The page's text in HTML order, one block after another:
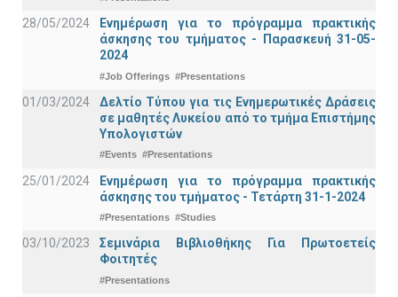
28/05/2024
Ενημέρωση για το πρόγραμμα πρακτικής
άσκησης του τμήματος - Παρασκευή 31-05-
2024
#Job Offerings #Presentations
01/03/2024
Δελτίο Τύπου για τις Ενημερωτικές Δράσεις
σε μαθητές Λυκείου από το τμήμα Επιστήμης
Υπολογιστών
#Events #Presentations
25/01/2024
Ενημέρωση για το πρόγραμμα πρακτικής
άσκησης του τμήματος - Τετάρτη 31-1-2024
#Presentations #Studies
03/10/2023
Σεμινάρια Βιβλιοθήκης Για Πρωτοετείς
Φοιτητές
#Presentations